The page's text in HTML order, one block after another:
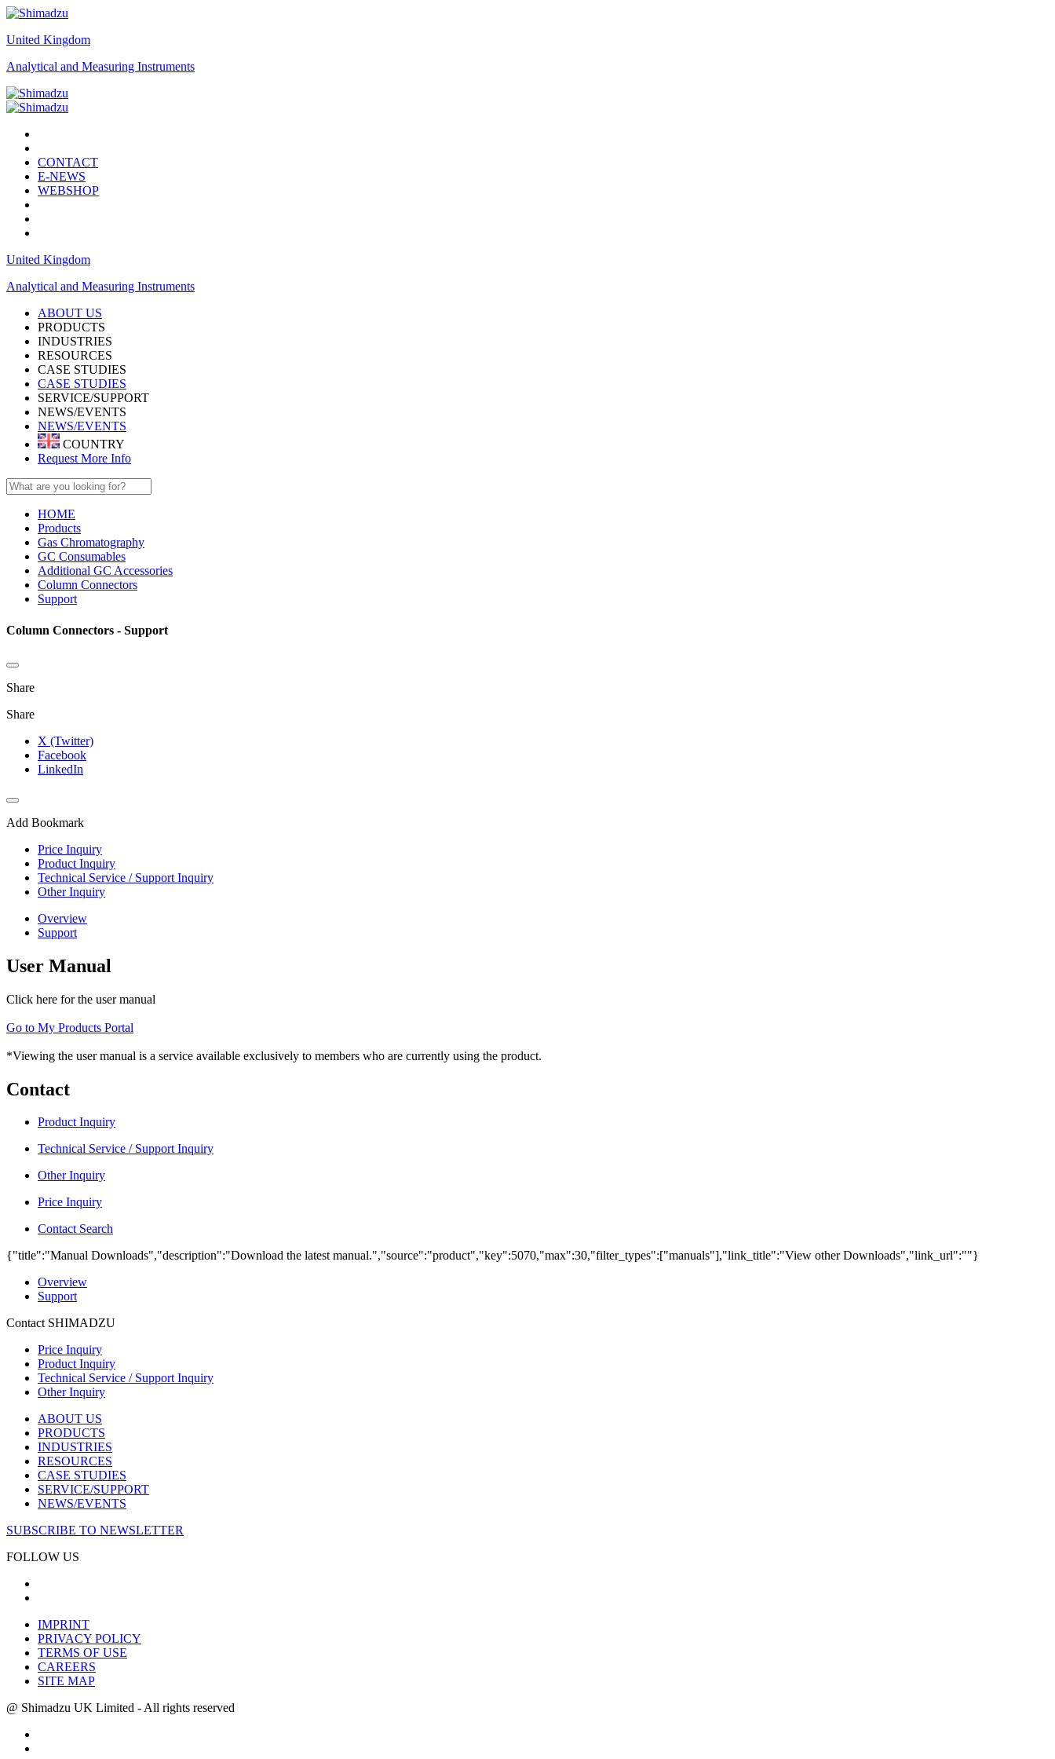
United Kingdom
Analytical and Measuring Instruments
CONTACT
E-NEWS
WEBSHOP
United Kingdom
Analytical and Measuring Instruments
ABOUT US
PRODUCTS
INDUSTRIES
RESOURCES
CASE STUDIES
CASE STUDIES
SERVICE/SUPPORT
NEWS/EVENTS
NEWS/EVENTS
COUNTRY
Request More Info
HOME
Products
Gas Chromatography
GC Consumables
Additional GC Accessories
Column Connectors
Support
Column Connectors - Support
Share
Share
X (Twitter)
Facebook
LinkedIn
Add Bookmark
Price Inquiry
Product Inquiry
Technical Service / Support Inquiry
Other Inquiry
Overview
Support
User Manual
Click here for the user manual
Go to My Products Portal
*Viewing the user manual is a service available exclusively to members who are currently using the product.
Contact
Product Inquiry
Technical Service / Support Inquiry
Other Inquiry
Price Inquiry
Contact Search
{"title":"Manual Downloads","description":"Download the latest manual.","source":"product","key":5070,"max":30,"filter_types":["manuals"],"link_title":"View other Downloads","link_url":""}
Overview
Support
Contact SHIMADZU
Price Inquiry
Product Inquiry
Technical Service / Support Inquiry
Other Inquiry
ABOUT US
PRODUCTS
INDUSTRIES
RESOURCES
CASE STUDIES
SERVICE/SUPPORT
NEWS/EVENTS
SUBSCRIBE TO NEWSLETTER
FOLLOW US
IMPRINT
PRIVACY POLICY
TERMS OF USE
CAREERS
SITE MAP
@ Shimadzu UK Limited - All rights reserved